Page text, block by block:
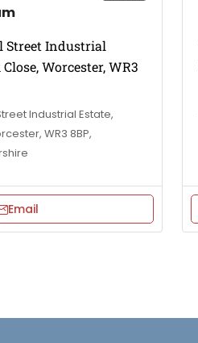
Street Industrial
Worcester, WR3
Industrial Estate,
WR3 8BP,
Email